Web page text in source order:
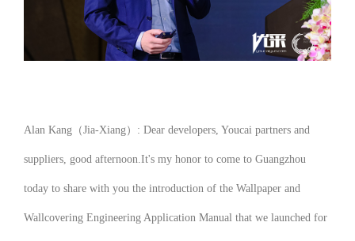
Alan Kang（Jia-Xiang）: Dear developers, Youcai partners and
suppliers, good afternoon.It's my honor to come to Guangzhou
today to share with you the introduction of the Wallpaper and
Wallcovering Engineering Application Manual that we launched for